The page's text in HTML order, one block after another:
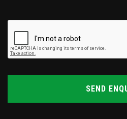
SEND